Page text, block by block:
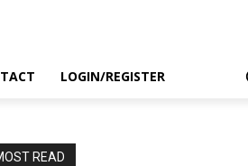
LOGIN/REGISTER
READ